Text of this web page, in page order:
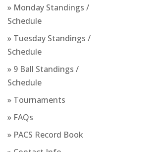
» Monday Standings /
Schedule
» Tuesday Standings /
Schedule
» 9 Ball Standings /
Schedule
» Tournaments
» FAQs
» PACS Record Book